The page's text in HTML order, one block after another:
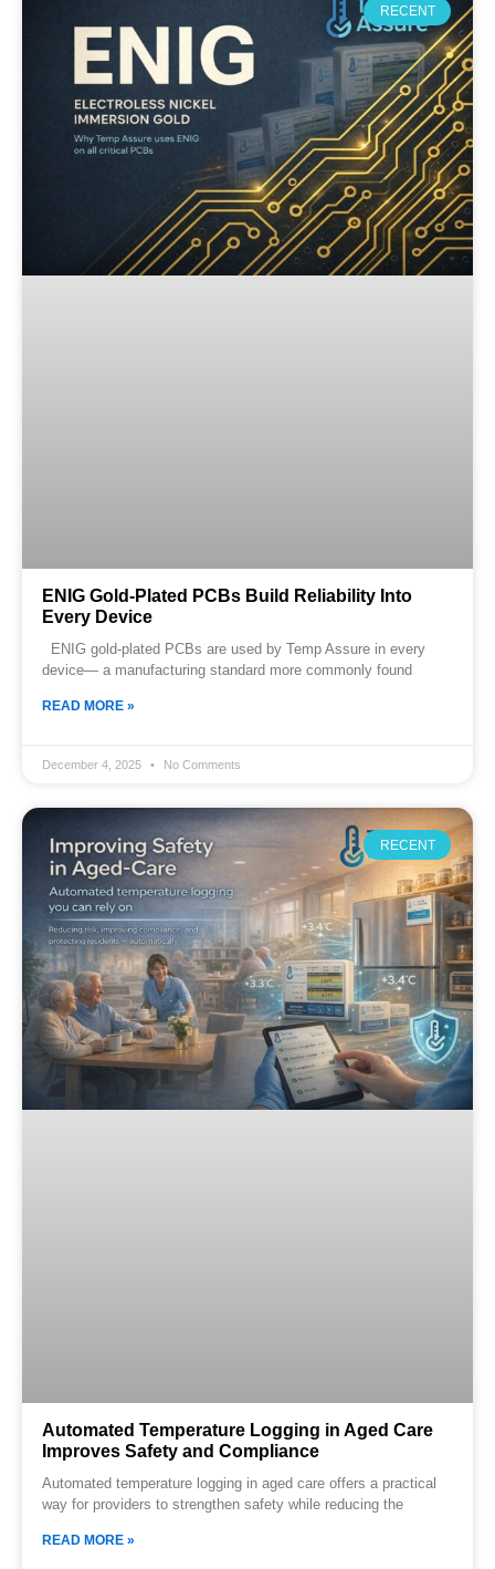
RECENT
ENIG Gold-Plated PCBs Build Reliability Into
Every Device
ENIG gold-plated PCBs are used by Temp Assure in every
device— a manufacturing standard more commonly found
READ MORE »
December 4, 2025 No Comments
RECENT
Automated Temperature Logging in Aged Care
Improves Safety and Compliance
Automated temperature logging in aged care offers a practical
way for providers to strengthen safety while reducing the
READ MORE »